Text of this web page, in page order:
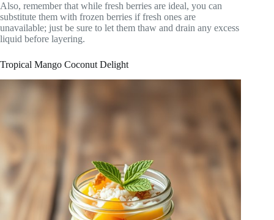
Also, remember that while fresh berries are ideal, you can
substitute them with frozen berries if fresh ones are
unavailable; just be sure to let them thaw and drain any excess
liquid before layering.
Tropical Mango Coconut Delight